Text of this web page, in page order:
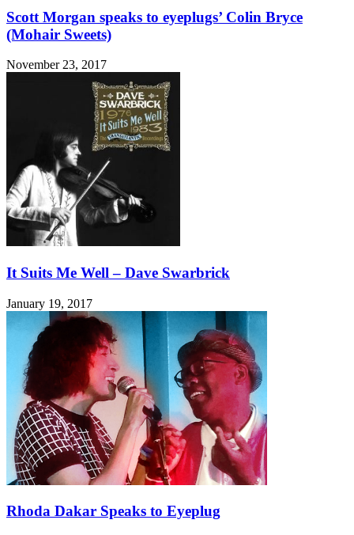
Scott Morgan speaks to eyeplugs’ Colin Bryce
(Mohair Sweets)
November 23, 2017
It Suits Me Well – Dave Swarbrick
January 19, 2017
Rhoda Dakar Speaks to Eyeplug